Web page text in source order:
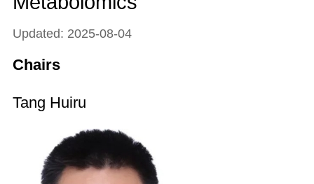
Updated: 2025-08-04
Chairs
Tang Huiru